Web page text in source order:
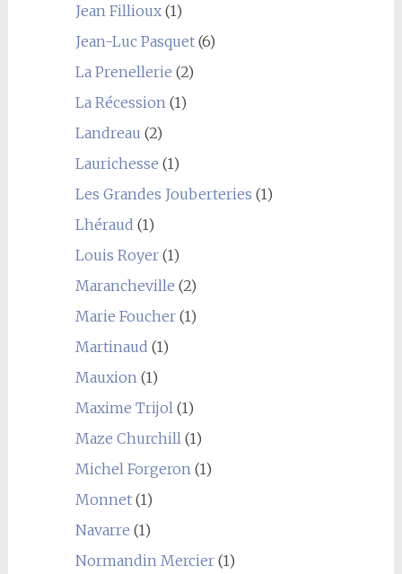
Jean Fillioux(1)
Jean-Luc Pasquet(6)
La Prenellerie (2)
La Récession (1)
Landreau (2)
Laurichesse (1)
Les Grandes Jouberteries (1)
Lhéraud (1)
Louis Royer(1)
Marancheville (2)
Marie Foucher(1)
Martinaud (1)
Mauxion (1)
Maxime Trijol (1)
Maze Churchill (1)
Michel Forgeron (1)
Monnet(1)
Navarre (1)
Normandin Mercier(1)